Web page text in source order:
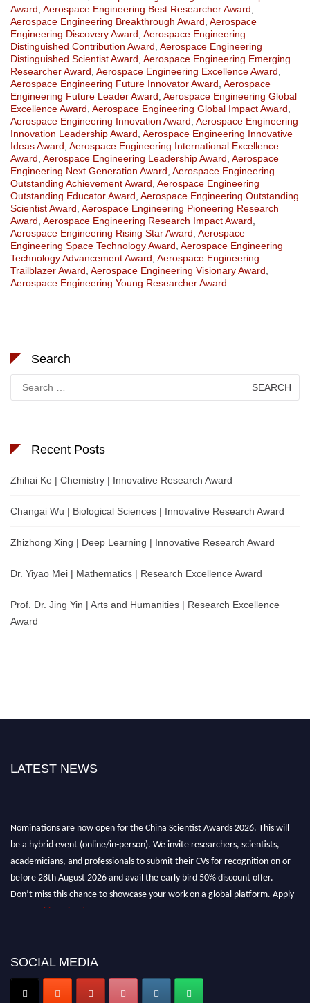
Award Aerospace Engineering Best Researcher Award
Aerospace Engineering Breakthrough Award Aerospace
Engineering Discovery Award Aerospace Engineering
Distinguished Contribution Award Aerospace Engineering
Distinguished Scientist Award Aerospace Engineering Emerging
Researcher Award Aerospace Engineering Excellence Award
Aerospace Engineering Future Innovator Award Aerospace
Engineering Future Leader Award Aerospace Engineering Global
Excellence Award Aerospace Engineering Global Impact Award
Aerospace Engineering Innovation Award Aerospace Engineering
Innovation Leadership Award Aerospace Engineering Innovative
Ideas Award Aerospace Engineering International Excellence
Award Aerospace Engineering Leadership Award Aerospace
Engineering Next Generation Award Aerospace Engineering
Outstanding Achievement Award Aerospace Engineering
Outstanding Educator Award Aerospace Engineering Outstanding
Scientist Award Aerospace Engineering Pioneering Research
Award Aerospace Engineering Research Impact Award
Aerospace Engineering Rising Star Award Aerospace
Engineering Space Technology Award Aerospace Engineering
Technology Advancement Award Aerospace Engineering
Trailblazer Award Aerospace Engineering Visionary Award
Aerospace Engineering Young Researcher Award
Search
for:
Recent Posts
Zhihai Ke | Chemistry | Innovative Research Award
Changai Wu | Biological Sciences | Innovative Research Award
Zhizhong Xing | Deep Learning | Innovative Research Award
Dr. Yiyao Mei | Mathematics | Research Excellence Award
Prof. Dr. Jing Yin | Arts and Humanities | Research Excellence
Award
LATEST NEWS
Nominations are now open for the China Scientist Awards 2026. This will
be a hybrid event (online/in-person). We invite researchers, scientists,
academicians, and professionals to submit their CVs for recognition on or
before 28th August 2026 and avail the early bird 50% discount offer.
Don’t miss this chance to showcase your work on a global platform. Apply
now at
chinascientist.net
SOCIAL MEDIA